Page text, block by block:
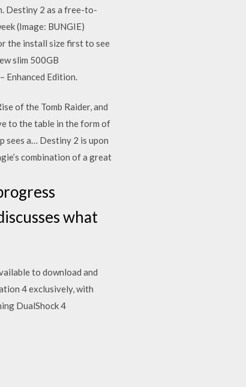
Destiny 2 as a free-to-
(Image: BUNGIE)
the install size first to see
slim 500GB
Edition.
of the Tomb Raider, and
to the table in the form of
sees a… Destiny 2 is upon
combination of a great
what
to download and
4 exclusively, with
DualShock 4